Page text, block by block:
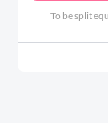
To be split